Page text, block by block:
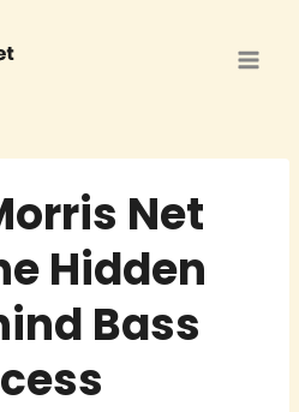
Net
Hidden
Bass